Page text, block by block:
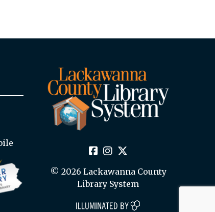
© 2026 Lackawanna County
Library System